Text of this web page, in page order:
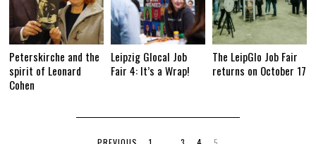
Peterskirche and the
spirit of Leonard
Cohen
Leipzig Glocal Job
Fair 4: It’s a Wrap!
The LeipGlo Job Fair
returns on October 17